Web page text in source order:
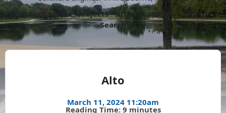
About
Now Projects Archive Follow
More
Search
Alto
March 11, 2024 11:20am
Reading Time: 9 minutes